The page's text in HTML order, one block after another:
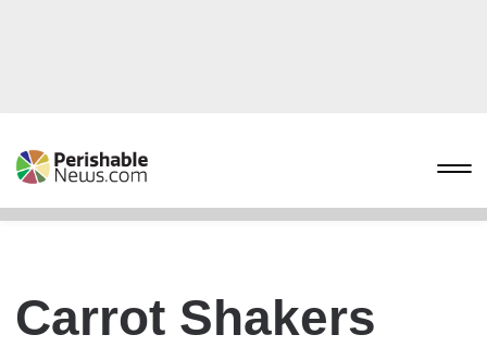
Carrot Shakers